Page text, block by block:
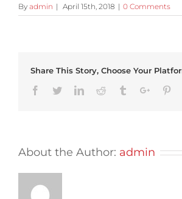
By admin | April 15th, 2018 | 0 Comments
Share This Story, Choose Your
Facebook
TwitterLinkedinReddit TumblrGoogle+
About the Author: admin